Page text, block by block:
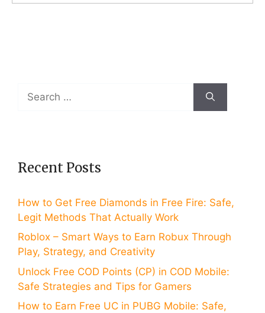
for:
Recent Posts
How to Get Free Diamonds in Free Fire: Safe,
Legit Methods That Actually Work
Roblox – Smart Ways to Earn Robux Through
Play, Strategy, and Creativity
Unlock Free COD Points (CP) in COD Mobile:
Safe Strategies and Tips for Gamers
How to Earn Free UC in PUBG Mobile: Safe,